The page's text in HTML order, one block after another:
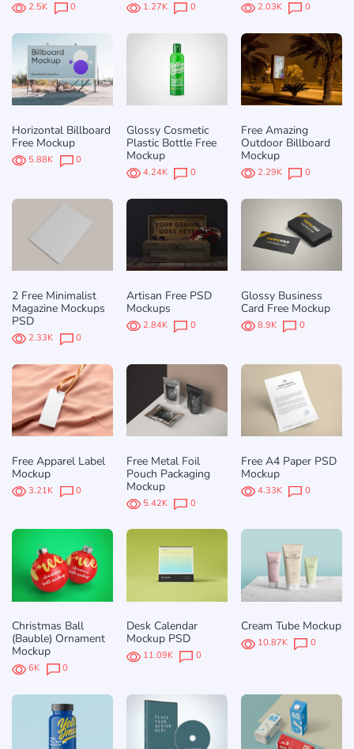
2.5K 0 1.27K 0 2.03K 0
Horizontal Billboard
Free Mockup
5.88K 0
Glossy Cosmetic
Plastic Bottle Free
Mockup
4.24K 0
Free Amazing
Outdoor Billboard
Mockup
2.29K 0
2 Free Minimalist
Magazine Mockups
PSD
2.33K 0
Artisan Free PSD
Mockups
2.84K 0
Glossy Business
Card Free Mockup
8.9K 0
Free Apparel Label
Mockup
3.21K 0
Free Metal Foil
Pouch Packaging
Mockup
5.42K 0
Free A4 Paper PSD
Mockup
4.33K 0
Christmas Ball
(Bauble) Ornament
Mockup
6K 0
Desk Calendar
Mockup PSD
11.09K 0
Cream Tube Mockup
10.87K 0